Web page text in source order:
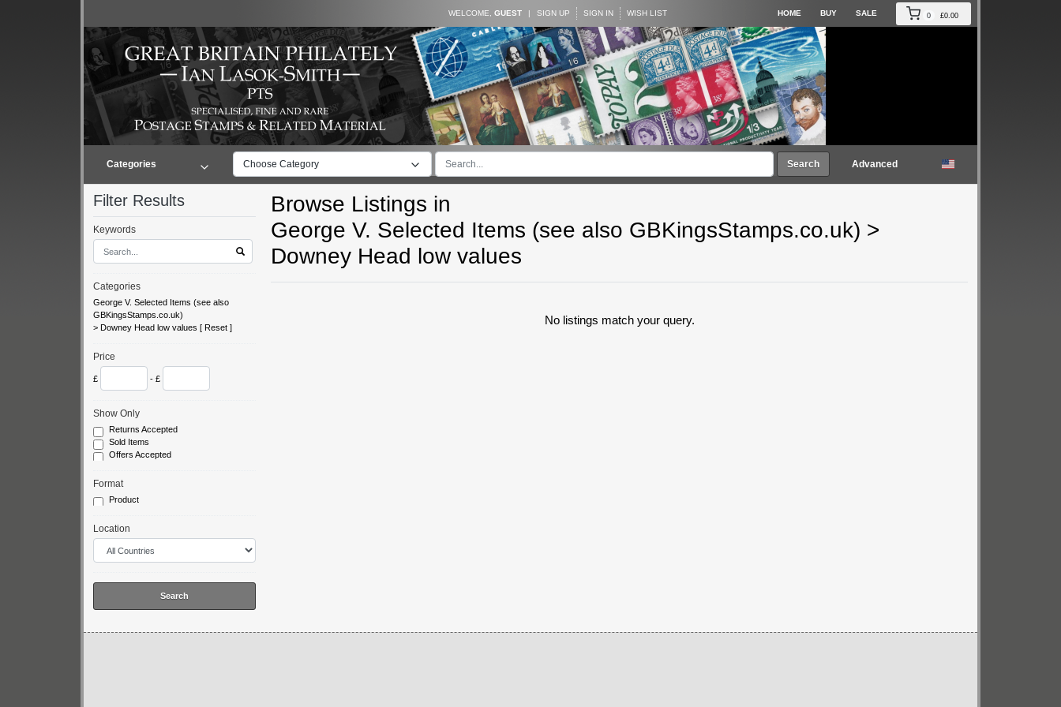
WELCOME,GUEST | SIGN UP SIGN IN WISH LIST HOME BUY SALE 0 £0.00
Categories Choose Category Search Advanced
Filter Results
Keywords
Categories
George V. Selected Items (see also
GBKingsStamps.co.uk)
> Downey Head low values [ Reset ]
Price
£ - £
Show Only
Returns Accepted
Sold Items
Offers Accepted
Format
Product
Location
Browse Listings in
George V. Selected Items (see also GBKingsStamps.co.uk) >
Downey Head low values
No listings match your query.